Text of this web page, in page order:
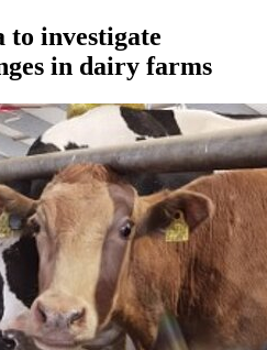
to investigate
in dairy farms